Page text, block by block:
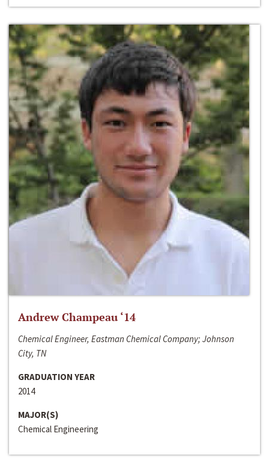
Andrew Champeau ‘14
Chemical Engineer, Eastman Chemical Company; Johnson
City, TN
GRADUATION YEAR
2014
MAJOR(S)
Chemical Engineering